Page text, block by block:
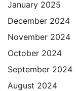
January 2025
December 2024
November 2024
October 2024
September 2024
August 2024